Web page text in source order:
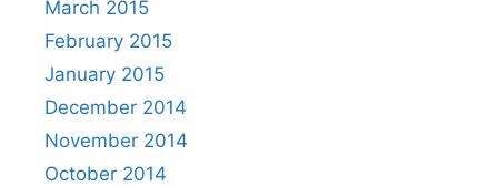
March 2015
February 2015
January 2015
December 2014
November 2014
October 2014